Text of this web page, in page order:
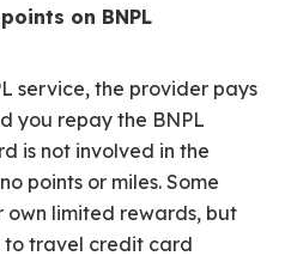
on BNPL
service, the provider pays
you repay the BNPL
is not involved in the
points or miles. Some
own limited rewards, but
to travel credit card